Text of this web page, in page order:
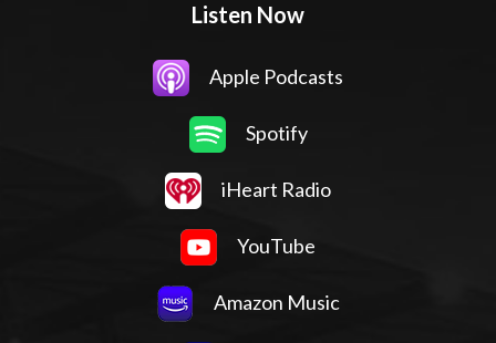
Listen Now
Apple Podcasts
Spotify
iHeart Radio
YouTube
Amazon Music